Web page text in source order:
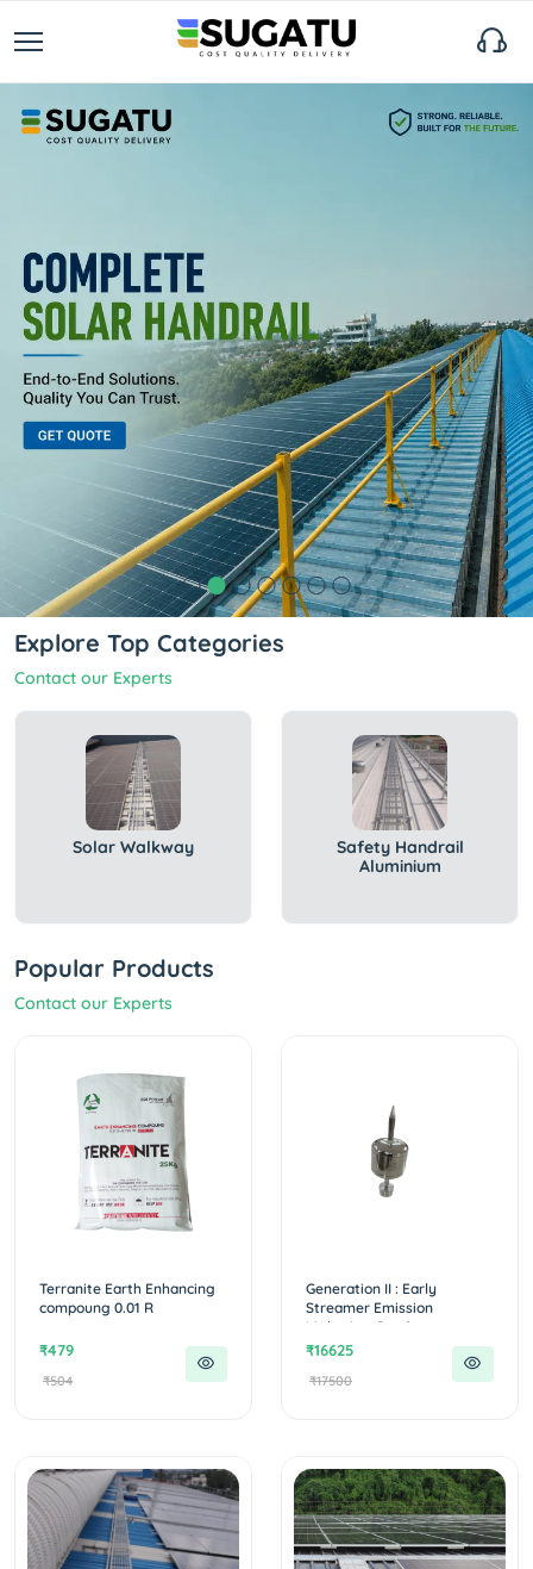
Explore Top Categories
Contact our Experts
Solar Walkway
Safety Handrail
Aluminium
Popular Products
Contact our Experts
Terranite Earth Enhancing
compoung 0.01 R
₹479
₹504
Generation II : Early
Streamer Emission
Lightning Conduc...
₹16625
₹17500